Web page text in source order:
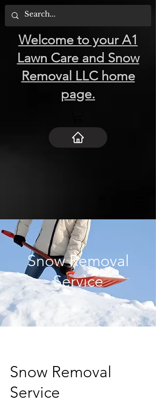
Welcome to your A1
Lawn Care and Snow
Removal LLC home
page.
Snow Removal
Service
Snow Removal
Service